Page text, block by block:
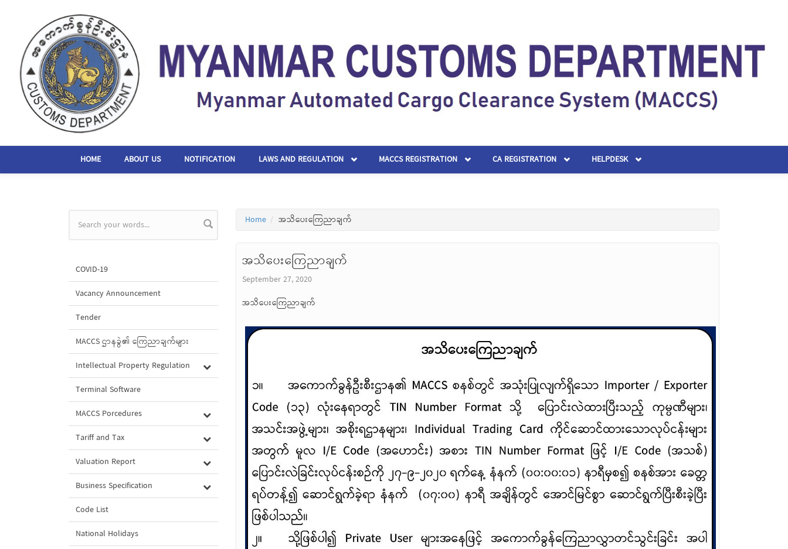
HOME ABOUT US NOTIFICATION LAWS AND REGULATION MACCS REGISTRATION CA REGISTRATION HELPDESK
Search form
COVID-19
Vacancy Announcement
Tender
MACCS ဌာနခွဲ၏ ကြေညာချက်များ
Intellectual Property Regulation
Terminal Software
MACCS Porcedures
Tariff and Tax
Valuation Report
Business Specification
Code List
National Holidays
Home အသိပေးကြေညာချက်
အသိပေးကြေညာချက်
September 27, 2020
အသိပေးကြေညာချက်